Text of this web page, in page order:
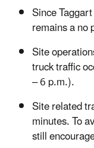
Since
remains a no
Site
truck traffic
– 6 p.m.).
Site related
minutes. To
still